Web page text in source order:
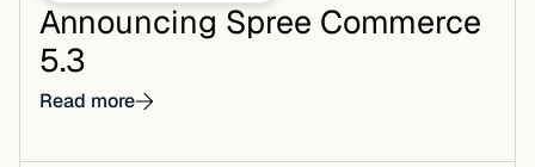
Announcing Spree Commerce
5.3
Read more